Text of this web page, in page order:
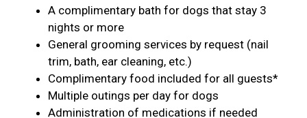
A complimentary bath for dogs that stay 3
nights or more
General grooming services by request (nail
trim, bath, ear cleaning, etc.)
Complimentary food included for all guests*
Multiple outings per day for dogs
Administration of medications if needed